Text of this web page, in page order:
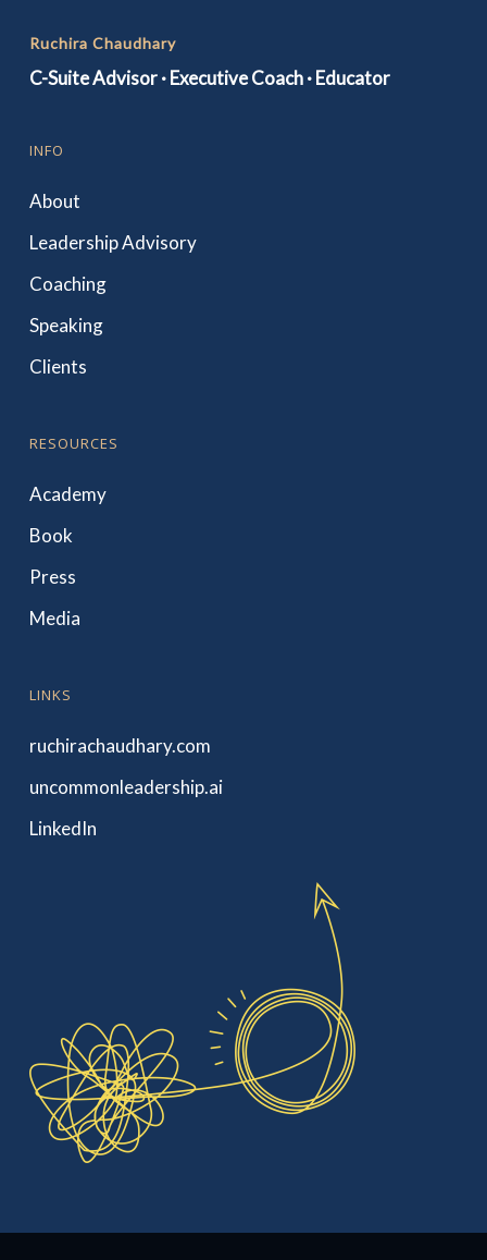
Ruchira Chaudhary
C-Suite Advisor · Executive Coach · Educator
INFO
About
Leadership Advisory
Coaching
Speaking
Clients
RESOURCES
Academy
Book
Press
Media
LINKS
ruchirachaudhary.com
uncommonleadership.ai
LinkedIn